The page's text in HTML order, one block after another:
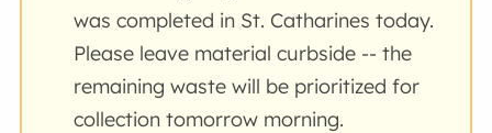
was completed in St. Catharines today.
Please leave material curbside -- the
remaining waste will be prioritized for
collection tomorrow morning.